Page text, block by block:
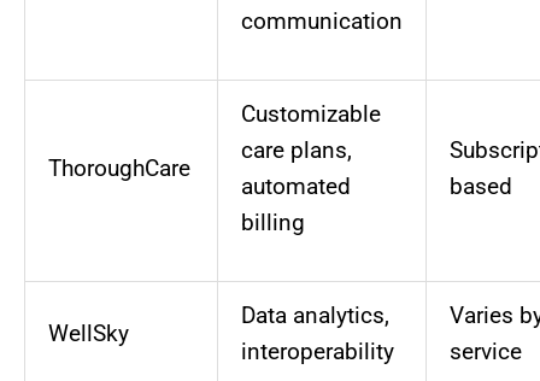
communication
ThoroughCare
Customizable
care plans,
automated
billing
based
WellSky
Data analytics,
interoperability
Varies
service